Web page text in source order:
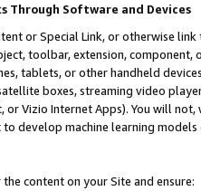
Through Software and Devices
or Special Link, or otherwise
toolbar, extension,
tablets, or other handheld
boxes, streaming video
or Vizio Internet Apps). You will
to develop machine learning
content on your Site and ensure: